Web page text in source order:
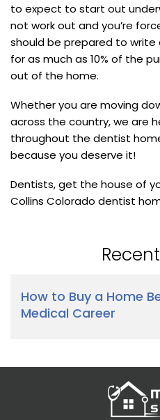
to expect to start out
not work out and you’re
should be prepared to
for as much as 10% of the
out of the home.
Whether you are moving
across the country, we are
throughout the dentist
because you deserve it!
Dentists, get the house of
Collins Colorado dentist
How to Buy a Home
Medical Career